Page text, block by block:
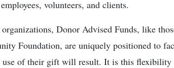
volunteers, and clients.
Donor Advised Funds, like
Foundation, are uniquely positioned to
use of their gift will result. It is this flexibility